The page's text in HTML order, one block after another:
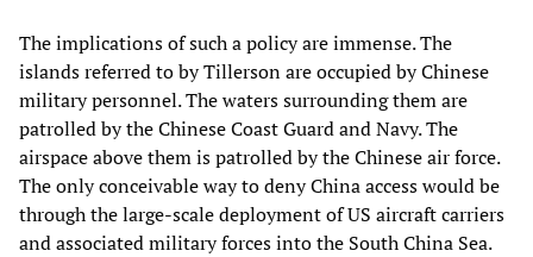
The implications of such a policy are immense. The
islands referred to by Tillerson are occupied by Chinese
military personnel. The waters surrounding them are
patrolled by the Chinese Coast Guard and Navy. The
airspace above them is patrolled by the Chinese air force.
The only conceivable way to deny China access would be
through the large-scale deployment of US aircraft carriers
and associated military forces into the South China Sea.